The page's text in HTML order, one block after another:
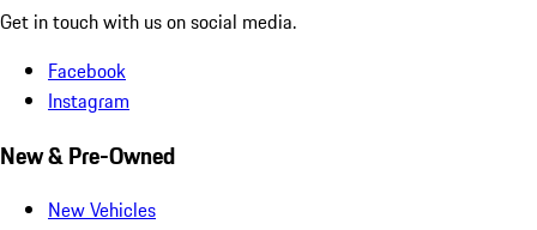
Get in touch with us on social media.
Facebook
Instagram
New & Pre-Owned
New Vehicles